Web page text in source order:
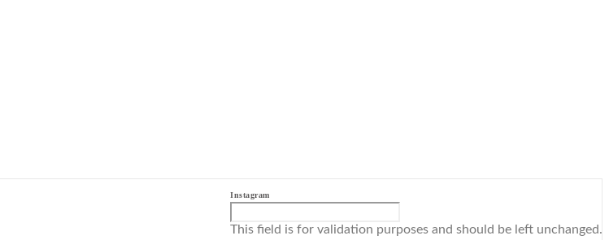
Instagram
This field is for validation purposes and should be left unchanged.